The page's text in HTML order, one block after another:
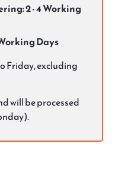
2 - 4 Working
Days
Friday, excluding
will be processed